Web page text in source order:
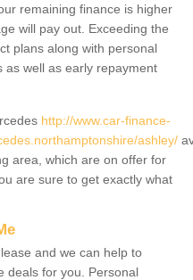
remaining finance is higher
will pay out. Exceeding the
plans along with personal
as well as early repayment
http://www.car-finance-
ashley/
area, which are on offer for
are sure to get exactly what
and we can help to
deals for you. Personal